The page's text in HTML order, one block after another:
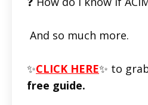
And so much more.
✨CLICK HERE✨ to
free guide.